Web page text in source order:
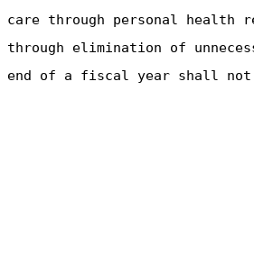
care through personal health
through elimination of
end of a fiscal year shall